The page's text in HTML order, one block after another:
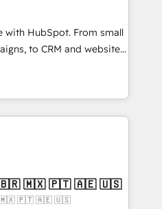
2021 🌟INBOUND’19
CRM. ✔️A team of
pricing models —
HubSpot
25,000+ customers so
✔️Bespoke apps &
on-demand bundle services. Connect with us today!
with HubSpot. From small
to CRM and websites.
in every inch of
hand-in-hand with your
and build a better
and customers.
| Mkt4edu 🇧🇷 🇲🇽 🇵🇹 🇦🇪 🇺🇸
🇲🇽 🇵🇹 🇦🇪 🇺🇸